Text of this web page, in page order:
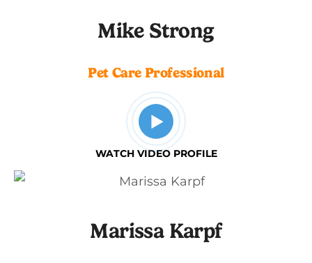
Mike Strong
Pet Care Professional
WATCH VIDEO PROFILE
Marissa Karpf